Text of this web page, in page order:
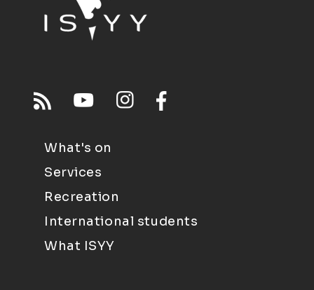
What's on
Services
Recreation
International students
What ISYY